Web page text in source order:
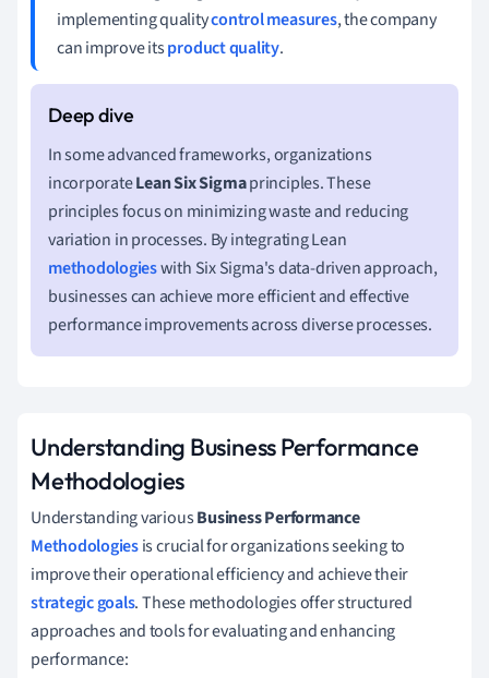
implementing qualitycontrol measures, the company
can improve itsproduct quality.
In some advanced frameworks, organizations
incorporateLean Six Sigmaprinciples. These
principles focus on minimizing waste and reducing
variation in processes. By integrating Lean
methodologieswith Six Sigma's data-driven approach,
businesses can achieve more efficient and effective
performance improvements across diverse processes.
Understanding Business Performance
Methodologies
Understanding variousBusiness Performance
Methodologiesis crucial for organizations seeking to
improve their operational efficiency and achieve their
strategic goals. These methodologies offer structured
approaches and tools for evaluating and enhancing
performance: